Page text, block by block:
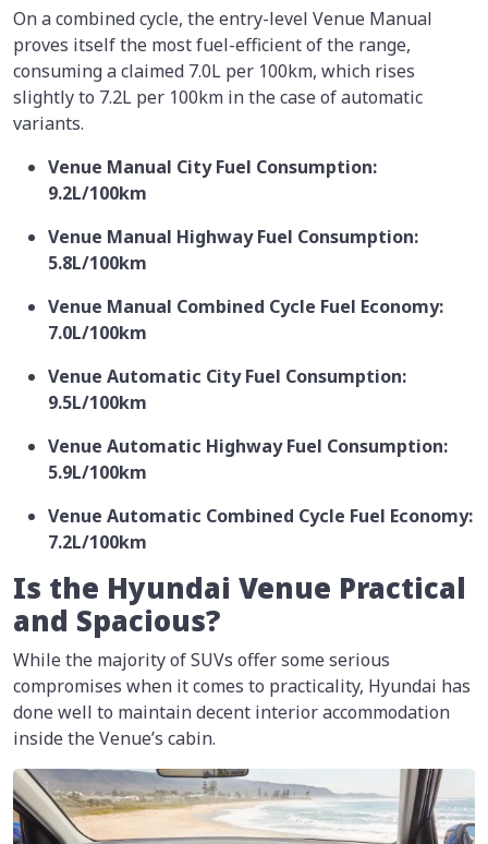
On a combined cycle, the entry-level Venue Manual
proves itself the most fuel-efficient of the range,
consuming a claimed 7.0L per 100km, which rises
slightly to 7.2L per 100km in the case of automatic
variants.
Venue Manual City Fuel Consumption:
9.2L/100km
Venue Manual Highway Fuel Consumption:
5.8L/100km
Venue Manual Combined Cycle Fuel Economy:
7.0L/100km
Venue Automatic City Fuel Consumption:
9.5L/100km
Venue Automatic Highway Fuel Consumption:
5.9L/100km
Venue Automatic Combined Cycle Fuel Economy:
7.2L/100km
Is the Hyundai Venue Practical
and Spacious?
While the majority of SUVs offer some serious
compromises when it comes to practicality, Hyundai has
done well to maintain decent interior accommodation
inside the Venue’s cabin.